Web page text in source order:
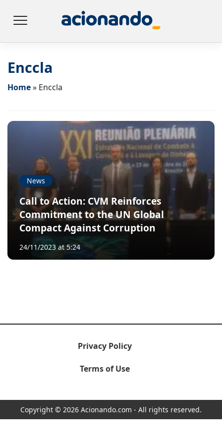
Enccla
Home» Enccla
News
Call to Action: CVM Reinforces
Commitment to the UN Global
Compact Against Corruption
24/11/2023 at 5:24
Privacy Policy
Terms of Use
Copyright © 2026 Acionando.com - All rights reserved.